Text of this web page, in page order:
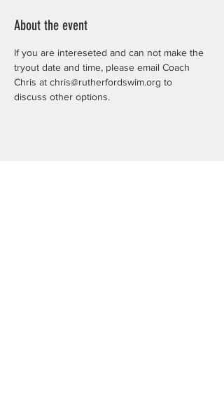
About the event
If you are intereseted and can not make the
tryout date and time, please email Coach
Chris at chris@rutherfordswim.org to
discuss other options.